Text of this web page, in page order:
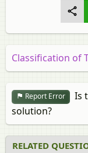
Classification of
Report Error
Is
solution?
RELATED